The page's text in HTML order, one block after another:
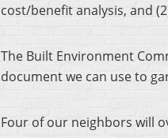
cost/benefit analysis, and
The Built Environment
document we can use to
Four of our neighbors will